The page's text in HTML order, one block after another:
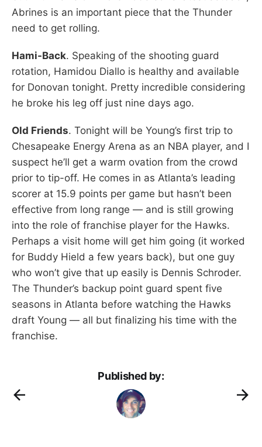
Abrines is an important piece that the Thunder
need to get rolling.
Hami-Back. Speaking of the shooting guard
rotation, Hamidou Diallo is healthy and available
for Donovan tonight. Pretty incredible considering
he broke his leg off just nine days ago.
Old Friends. Tonight will be Young’s first trip to
Chesapeake Energy Arena as an NBA player, and I
suspect he’ll get a warm ovation from the crowd
prior to tip-off. He comes in as Atlanta’s leading
scorer at 15.9 points per game but hasn’t been
effective from long range — and is still growing
into the role of franchise player for the Hawks.
Perhaps a visit home will get him going (it worked
for Buddy Hield a few years back), but one guy
who won’t give that up easily is Dennis Schroder.
The Thunder’s backup point guard spent five
seasons in Atlanta before watching the Hawks
draft Young — all but finalizing his time with the
franchise.
Published by: